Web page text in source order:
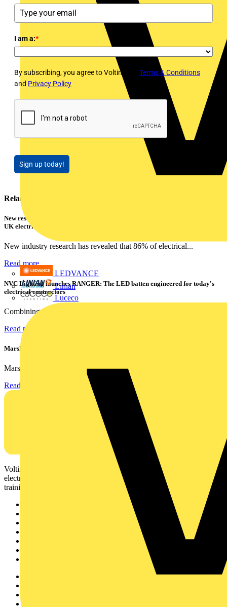
LEDVANCE
Linian
Luceco
I am a:*
By subscribing, you agree to Voltimum's Terms & Conditions
and Privacy Policy
Sign up today!
Related contents
New research shows a concerning scale of electrical incidents experienced by
UK electricians
New industry research has revealed that 86% of electrical...
Read more
NVC Lighting launches RANGER: The LED batten engineered for today's
electrical contractors
Combining flexible specification, installer-friendly...
Read more
Marshall Tufflex | GRP CPD Seminar
Marshall-Tufflex has expanded its Continuing Professional...
Read more
Voltimum is a digital platform and community that provides
electrical professionals with industry news, product information,
training, and tools for the electrical sector.